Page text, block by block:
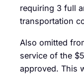
requiring 3 full
transportation
Also omitted
service of the
approved. This